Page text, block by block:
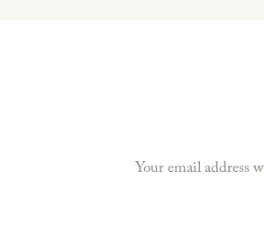
Your email address